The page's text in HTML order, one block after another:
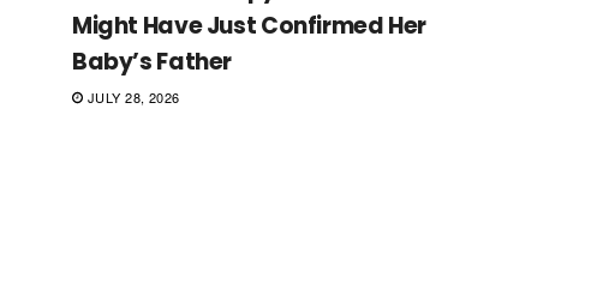
Might Have Just Confirmed Her
Baby’s Father
JULY 28, 2026